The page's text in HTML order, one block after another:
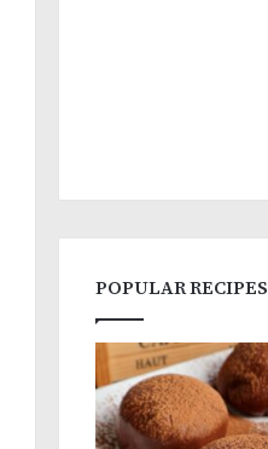
POPULAR RECIPES